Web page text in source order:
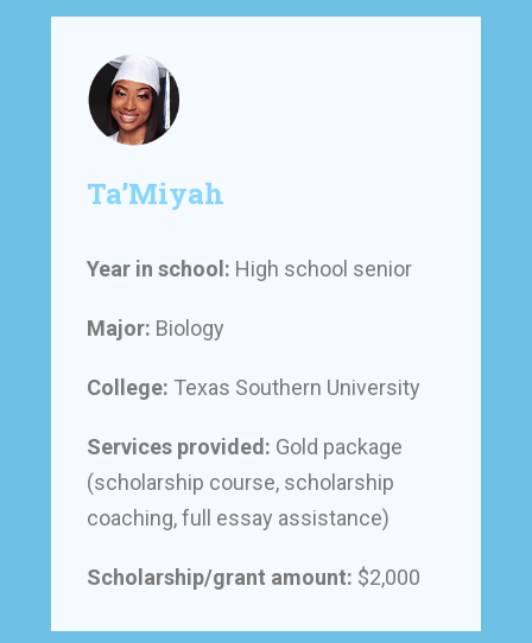
Ta’Miyah
Year in school: High school senior
Major: Biology
College: Texas Southern University
Services provided: Gold package
(scholarship course, scholarship
coaching, full essay assistance)
Scholarship/grant amount: $2,000